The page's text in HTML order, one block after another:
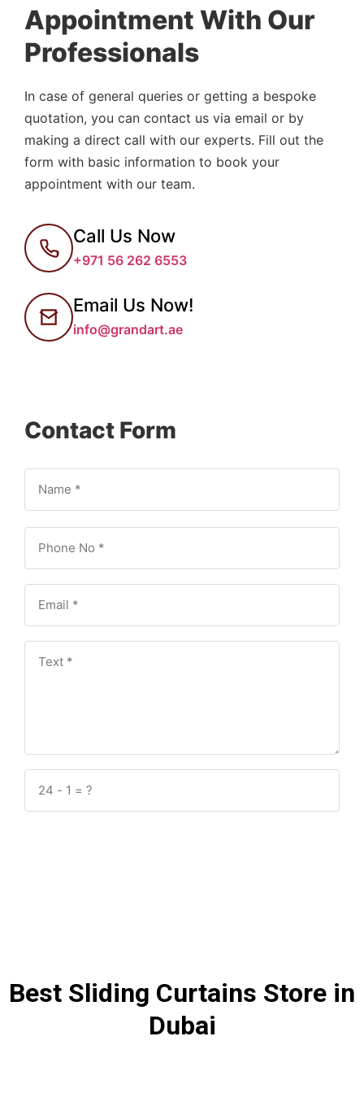
Appointment With Our
Professionals
In case of general queries or getting a bespoke
quotation, you can contact us via email or by
making a direct call with our experts. Fill out the
form with basic information to book your
appointment with our team.
Call Us Now
+971 56 262 6553
Email Us Now!
info@grandart.ae
Contact Form
Best Sliding Curtains Store in
Dubai